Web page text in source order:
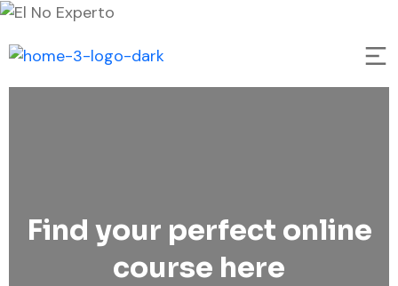
Find your perfect online
course here